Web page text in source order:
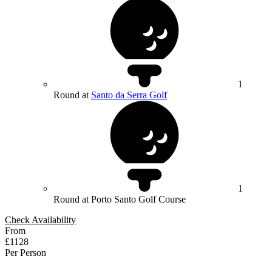
1
Round at Santo da Serra Golf
1
Round at Porto Santo Golf Course
Check Availability
From
£1128
Per Person